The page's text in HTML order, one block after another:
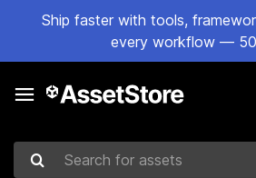
Ship faster with tools,
every workflow —
Search for assets